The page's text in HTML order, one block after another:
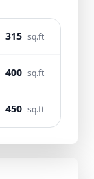
315 sq.ft
400 sq.ft
450 sq.ft